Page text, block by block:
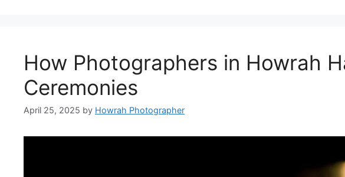
How Photographers in Howrah
Ceremonies
April 25, 2025 by Howrah Photographer